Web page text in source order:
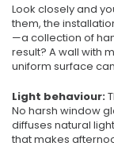
Look closely and
them, the
—a collection of
result? A wall with
uniform surface
Light behaviour:
No harsh window
diffuses natural
that makes